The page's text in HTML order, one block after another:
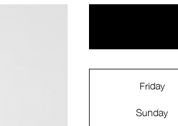
Friday
Sunday